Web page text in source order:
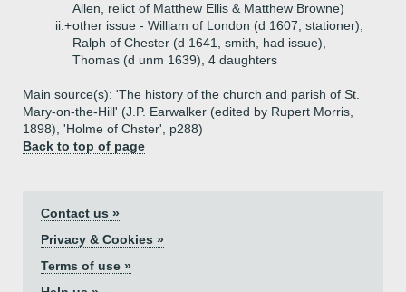
Allen, relict of Matthew Ellis & Matthew Browne)
ii.+other issue - William of London (d 1607, stationer),
Ralph of Chester (d 1641, smith, had issue),
Thomas (d unm 1639), 4 daughters
Main source(s): 'The history of the church and parish of St.
Mary-on-the-Hill' (J.P. Earwalker (edited by Rupert Morris,
1898), 'Holme of Chster', p288)
Back to top of page
Contact us »
Privacy & Cookies »
Terms of use »